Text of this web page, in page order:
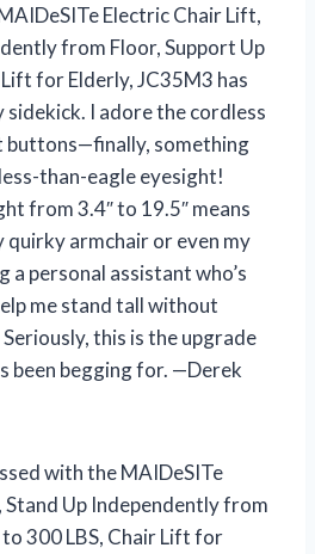
Electric Chair Lift,
from Floor, Support Up
for Elderly, JC35M3 has
I adore the cordless
buttons—finally, something
than-eagle eyesight!
from 3.4″ to 19.5″ means
quirky armchair or even my
a personal assistant who’s
me stand tall without
this is the upgrade
been begging for. —Derek
with the MAIDeSITe
Up Independently from
300 LBS, Chair Lift for